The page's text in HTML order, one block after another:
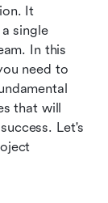
It
single
In this
need to
that will
Let's